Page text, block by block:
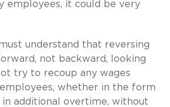
employees, it could be very
understand that reversing
not backward, looking
try to recoup any wages
whether in the form
in additional overtime, without